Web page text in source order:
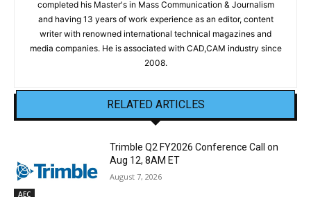
completed his Master's in Mass Communication & Journalism
and having 13 years of work experience as an editor, content
writer with renowned international technical magazines and
media companies. He is associated with CAD,CAM industry since
2008.
RELATED ARTICLES
AEC
Trimble Q2 FY2026 Conference Call on
Aug 12, 8AM ET
August 7, 2026